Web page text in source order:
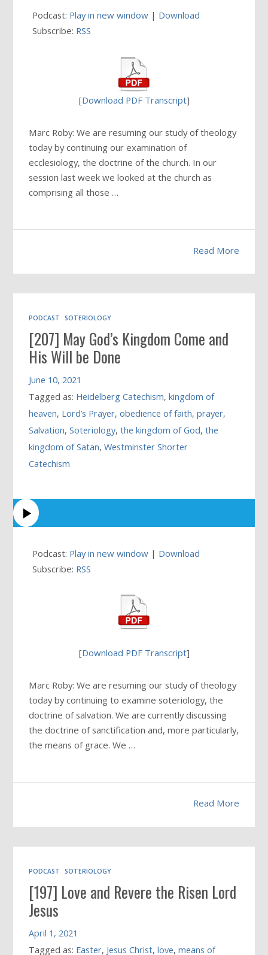
Podcast: Play in new window | Download
Subscribe: RSS
[Download PDF Transcript]
Marc Roby: We are resuming our study of theology
today by continuing our examination of
ecclesiology, the doctrine of the church. In our
session last week we looked at the church as
comprising all those …
Read More
PODCAST SOTERIOLOGY
[207] May God’s Kingdom Come and
His Will be Done
June 10, 2021
Tagged as: Heidelberg Catechism,kingdom of
heaven, Lord’s Prayer,obedience of faith,prayer,
Salvation,Soteriology,the kingdom of God,the
kingdom of Satan,Westminster Shorter
Catechism
Podcast: Play in new window | Download
Subscribe: RSS
[Download PDF Transcript]
Marc Roby: We are resuming our study of theology
today by continuing to examine soteriology, the
doctrine of salvation. We are currently discussing
the doctrine of sanctification and, more particularly,
the means of grace. We …
Read More
PODCAST SOTERIOLOGY
[197] Love and Revere the Risen Lord
Jesus
April 1, 2021
Tagged as: Easter, Jesus Christ,love,means of